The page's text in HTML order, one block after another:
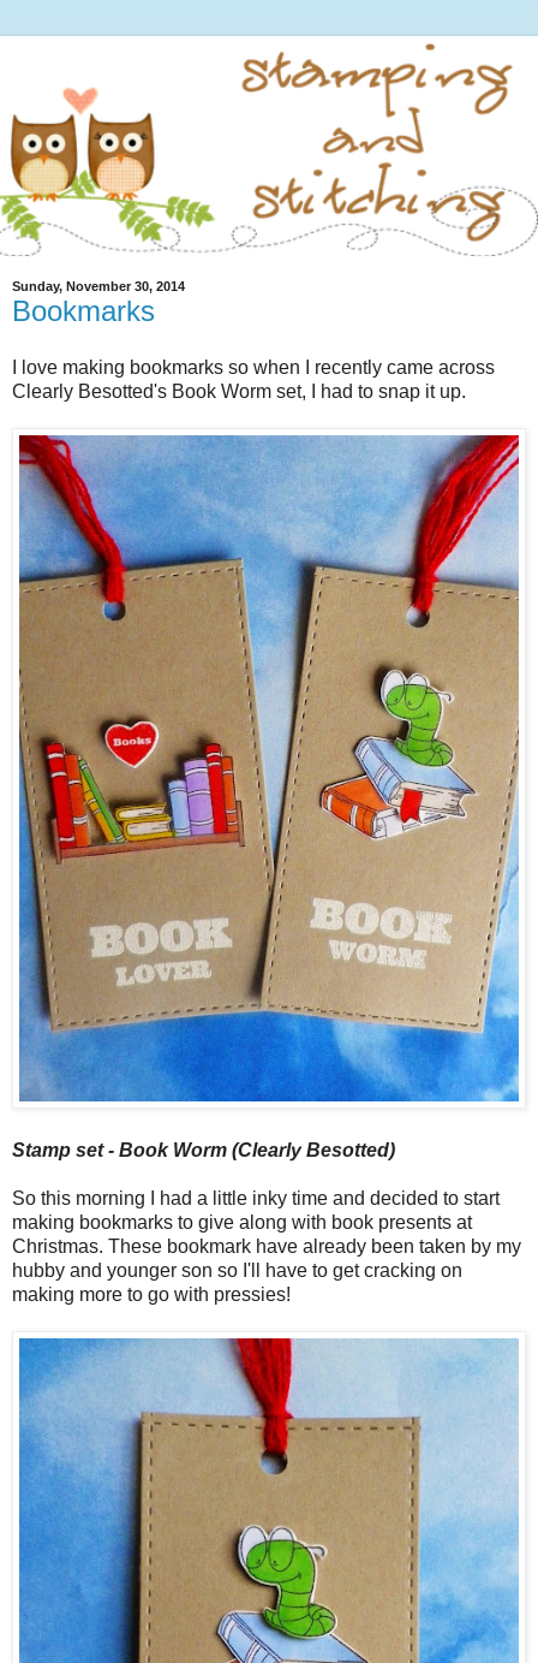
Sunday, November 30, 2014
Bookmarks
I love making bookmarks so when I recently came across
Clearly Besotted's Book Worm set, I had to snap it up.
Stamp set - Book Worm (Clearly Besotted)
So this morning I had a little inky time and decided to start
making bookmarks to give along with book presents at
Christmas. These bookmark have already been taken by my
hubby and younger son so I'll have to get cracking on
making more to go with pressies!